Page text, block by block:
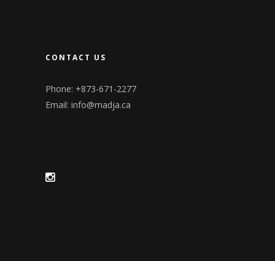
CONTACT US
Phone: +873-671-2277
Email: info@madja.ca